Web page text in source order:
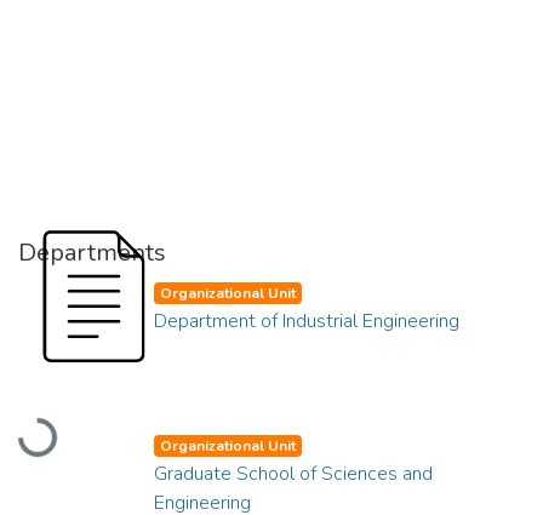
Departments
Loading...
Organizational Unit
Department of Industrial Engineering
Organizational Unit
Graduate School of Sciences and
Engineering